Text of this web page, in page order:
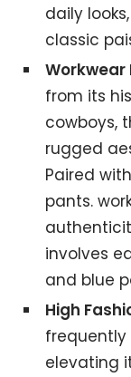
daily
classic
Workwear
from its
cowboys,
rugged
Paired
pants.
involves
and blue
High
elevating